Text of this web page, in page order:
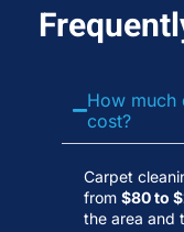
How much
cost?
Carpet
from $80 to
the area and